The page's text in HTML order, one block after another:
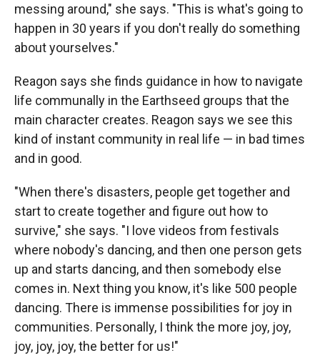
messing around," she says. "This is what's going to
happen in 30 years if you don't really do something
about yourselves."
Reagon says she finds guidance in how to navigate
life communally in the Earthseed groups that the
main character creates. Reagon says we see this
kind of instant community in real life — in bad times
and in good.
"When there's disasters, people get together and
start to create together and figure out how to
survive," she says. "I love videos from festivals
where nobody's dancing, and then one person gets
up and starts dancing, and then somebody else
comes in. Next thing you know, it's like 500 people
dancing. There is immense possibilities for joy in
communities. Personally, I think the more joy, joy,
joy, joy, joy, the better for us!"